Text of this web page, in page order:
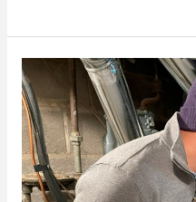
Hot
Water
Heater
Safety
and
Backdrafting